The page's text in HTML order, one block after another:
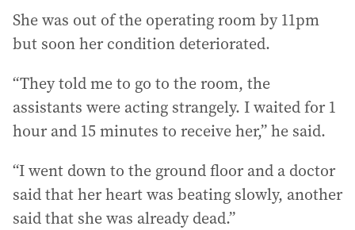
She was out of the operating room by 11pm
but soon her condition deteriorated.
“They told me to go to the room, the
assistants were acting strangely. I waited for 1
hour and 15 minutes to receive her,” he said.
“I went down to the ground floor and a doctor
said that her heart was beating slowly, another
said that she was already dead.”